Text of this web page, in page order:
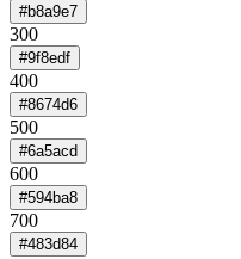
#b8a9e7
300
#9f8edf
400
#8674d6
500
#6a5acd
600
#594ba8
700
#483d84